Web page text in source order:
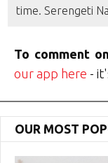
time. Serengeti
To comment
our app here -
OUR MOST